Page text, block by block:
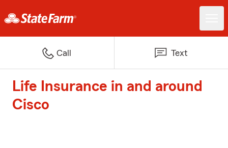
Call Text
Life Insurance in and around
Cisco